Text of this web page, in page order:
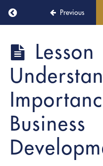
Return to course:
Previous
Notary
Business
Accelerator
Module
1:
Intro
to
the
Notary
Accelerator
Lesson
1.1:
Business